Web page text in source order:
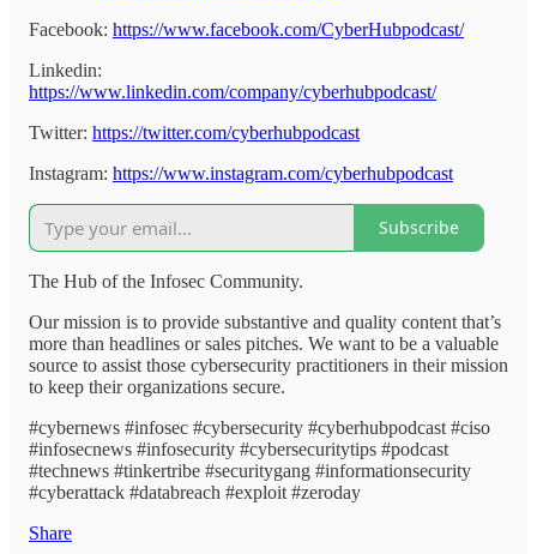
Facebook: https://www.facebook.com/CyberHubpodcast/
Linkedin:
https://www.linkedin.com/company/cyberhubpodcast/
Twitter: https://twitter.com/cyberhubpodcast
Instagram: https://www.instagram.com/cyberhubpodcast
Subscribe
The Hub of the Infosec Community.
Our mission is to provide substantive and quality content that’s
more than headlines or sales pitches. We want to be a valuable
source to assist those cybersecurity practitioners in their mission
to keep their organizations secure.
#cybernews #infosec #cybersecurity #cyberhubpodcast #ciso
#infosecnews #infosecurity #cybersecuritytips #podcast
#technews #tinkertribe #securitygang #informationsecurity
#cyberattack #databreach #exploit #zeroday
Share